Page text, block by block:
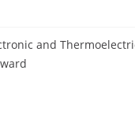
and